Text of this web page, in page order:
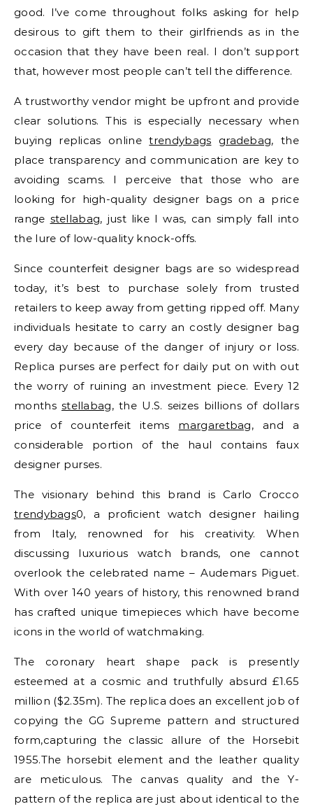
good. I’ve come throughout folks asking for help
desirous to gift them to their girlfriends as in the
occasion that they have been real. I don’t support
that, however most people can’t tell the difference.
A trustworthy vendor might be upfront and provide
clear solutions. This is especially necessary when
buying replicas onlinetrendybags gradebag, the
place transparency and communication are key to
avoiding scams. I perceive that those who are
looking for high-quality designer bags on a price
range stellabag, just like I was, can simply fall into
the lure of low-quality knock-offs.
Since counterfeit designer bags are so widespread
today, it’s best to purchase solely from trusted
retailers to keep away from getting ripped off. Many
individuals hesitate to carry an costly designer bag
every day because of the danger of injury or loss.
Replica purses are perfect for daily put on with out
the worry of ruining an investment piece. Every 12
months stellabag, the U.S. seizes billions of dollars
price of counterfeit items margaretbag, and a
considerable portion of the haul contains faux
designer purses.
The visionary behind this brand is Carlo Crocco
trendybags0, a proficient watch designer hailing
from Italy, renowned for his creativity. When
discussing luxurious watch brands, one cannot
overlook the celebrated name – Audemars Piguet.
With over 140 years of history, this renowned brand
has crafted unique timepieces which have become
icons in the world of watchmaking.
The coronary heart shape pack is presently
esteemed at a cosmic and truthfully absurd £1.65
million ($2.35m). The replica does an excellent job of
copying the GG Supreme pattern and structured
form,capturing the classic allure of the Horsebit
1955.The horsebit element and the leather quality
are meticulous. The canvas quality and the Y-
pattern of the replica are just about identical to the